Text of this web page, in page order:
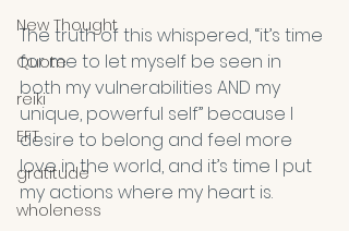
New Thought
Quote
reiki
EFT
gratitude
wholeness
The truth of this whispered, “it’s time
for me to let myself be seen in
both my vulnerabilities AND my
unique, powerful self” because I
desire to belong and feel more
love in the world, and it’s time I put
my actions where my heart is.